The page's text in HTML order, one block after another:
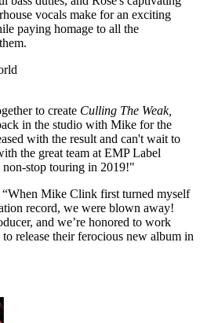
vocals make for an exciting
paying homage to all the
to create Culling The Weak,
in the studio with Mike for the
with the result and can't wait to
the great team at EMP Label
stop touring in 2019!"
Mike Clink first turned myself
record, we were blown away!
and we’re honored to work
release their ferocious new album in